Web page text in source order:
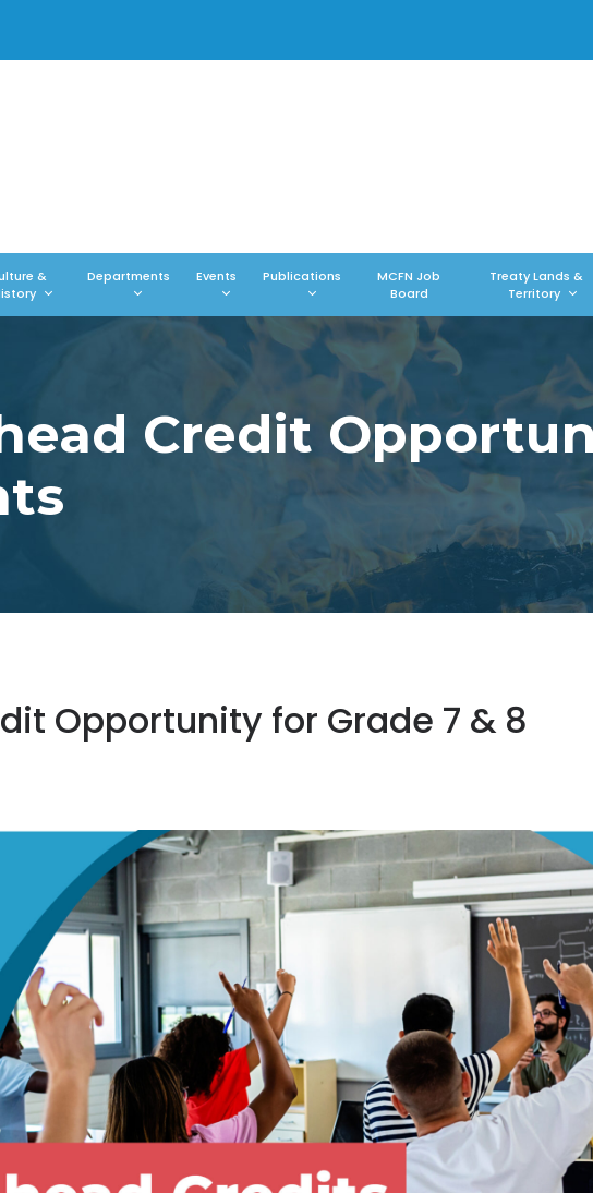
&
Departments Events Publications
MCFN Job
Board
Treaty Lands &
Territory
Credit
Opportunity for Grade 7 & 8